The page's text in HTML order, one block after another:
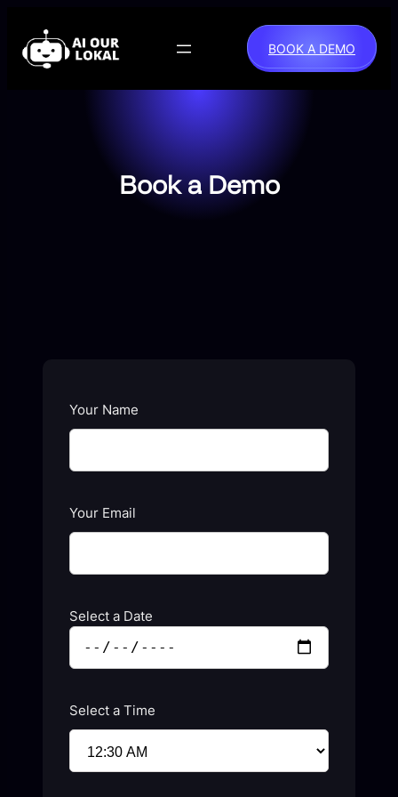
content
BOOK A DEMO
Book a Demo
Your Name
Your Email
Select a Date
Select a Time